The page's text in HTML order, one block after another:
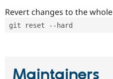
Revert changes to the
git reset --hard
Maintainers